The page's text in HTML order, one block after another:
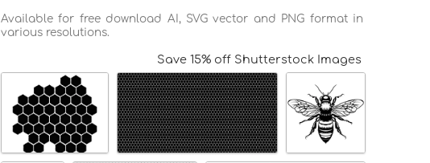
Available for free download AI, SVG vector and PNG format in
various resolutions.
Save 15% off Shutterstock Images